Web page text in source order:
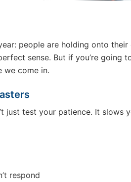
people are holding onto
sense. But if you’re going
we come in.
just test your patience. It slows
respond